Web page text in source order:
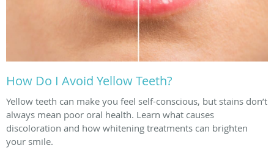
How Do I Avoid Yellow Teeth?
Yellow teeth can make you feel self-conscious, but stains don’t
always mean poor oral health. Learn what causes
discoloration and how whitening treatments can brighten
your smile.